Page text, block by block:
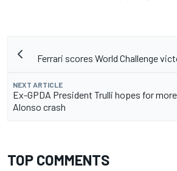
Ferrari scores World Challenge
NEXT ARTICLE
Ex-GPDA President Trulli hopes for
Alonso crash
TOP COMMENTS